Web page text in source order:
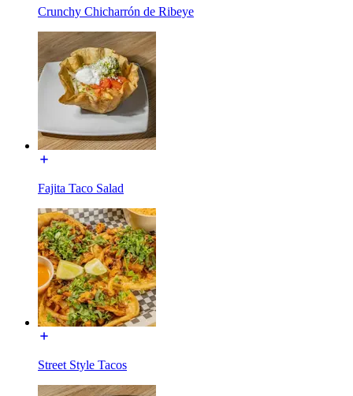
Crunchy Chicharrón de Ribeye
Fajita Taco Salad
Street Style Tacos